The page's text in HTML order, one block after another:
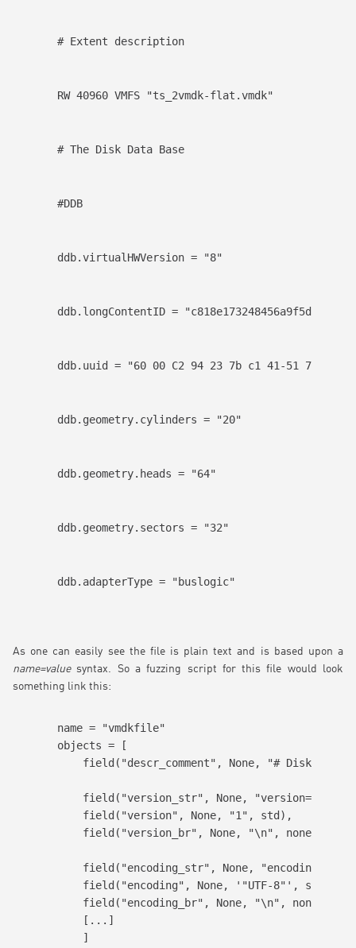
# Extent description
RW 40960 VMFS "ts_2vmdk-flat.vmdk"
# The Disk Data Base
#DDB
ddb.virtualHWVersion = "8"
ddb.longContentID =
ddb.uuid = "60 00 C2 94 23 7b c1 41-51 76 b2
ddb.geometry.cylinders = "20"
ddb.geometry.heads = "64"
ddb.geometry.sectors = "32"
ddb.adapterType = "buslogic"
As one can easily see the file is plain text and is based upon a
name=valuesyntax. So a fuzzing script for this file would look
something link this:
name = "vmdkfile"
objects = [
field("descr_comment", None, "# Disk
field("version_str", None, "version=",
field("version", None, "1", std),
field("version_br", None, "\n", none),
field("encoding_str", None, "encoding=",
field("encoding", None, '"UTF-8"', std),
field("encoding_br", None, "\n", none),
    [...]
    ]